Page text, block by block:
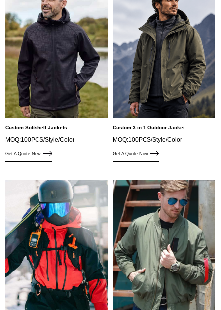
Custom Softshell Jackets
MOQ:100PCS/Style/Color
Get A Quote Now
Custom 3 in 1 Outdoor Jacket
MOQ:100PCS/Style/Color
Get A Quote Now